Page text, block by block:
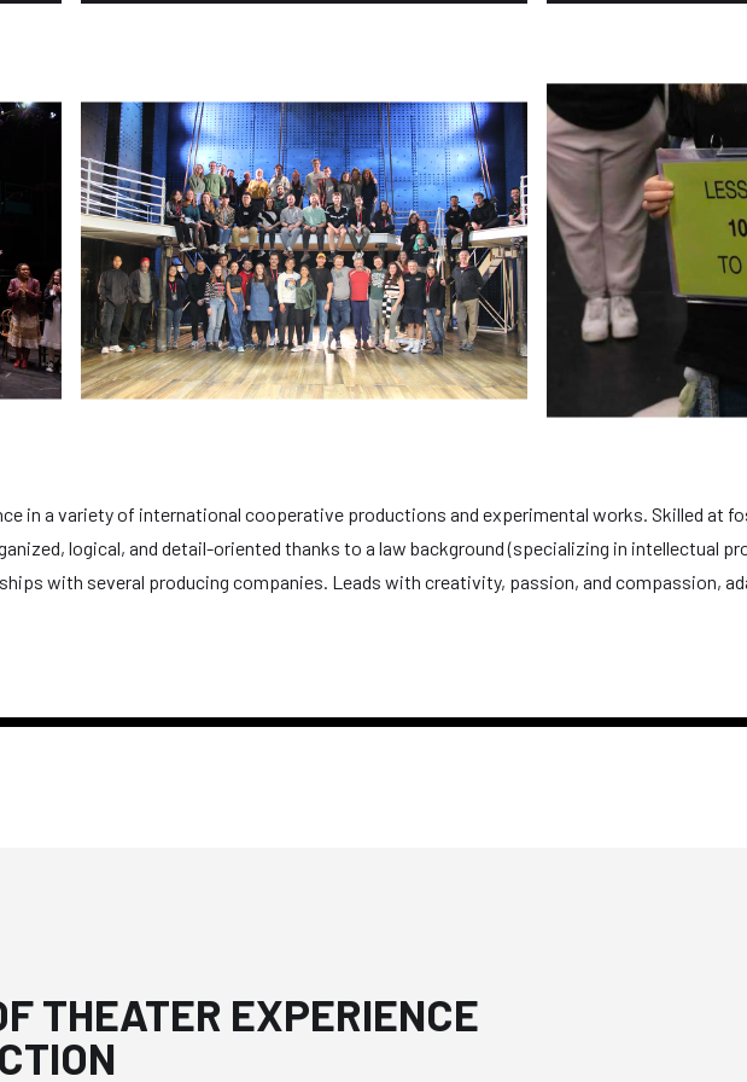
in a variety of international cooperative productions and experimental works. Skilled at
logical, and detail-oriented thanks to a law background (specializing in intellectual
with several producing companies. Leads with creativity, passion, and compassion,
THEATER EXPERIENCE